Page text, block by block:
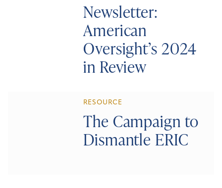
Newsletter:
American
Oversight’s 2024
in Review
RESOURCE
The Campaign to
Dismantle ERIC